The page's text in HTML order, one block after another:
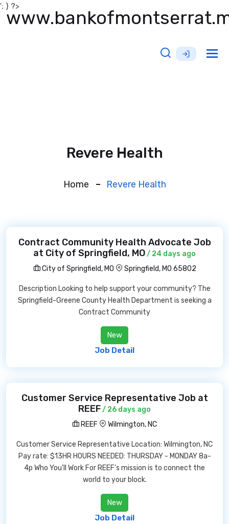
'; } ?>
Revere Health
Home Revere Health
Contract Community Health Advocate Job
at City of Springfield, MO/ 24 days ago
City of Springfield, MO
Springfield, MO 65802
Description Looking to help support your community? The
Springfield-Greene County Health Department is seeking a
Contract Community
New
Job Detail
Customer Service Representative Job at
REEF/ 26 days ago
REEF
Wilmington, NC
Customer Service Representative Location: Wilmington, NC
Pay rate: $13HR HOURS NEEDED: THURSDAY - MONDAY 8a-
4p Who You'll Work For REEF's mission is to connect the
world to your block.
New
Job Detail